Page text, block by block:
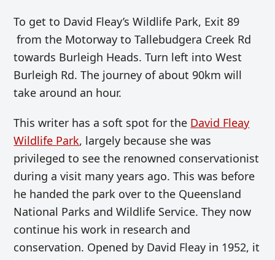
To get to David Fleay’s Wildlife Park, Exit 89
from the Motorway to Tallebudgera Creek Rd
towards Burleigh Heads. Turn left into West
Burleigh Rd. The journey of about 90km will
take around an hour.
This writer has a soft spot for the David Fleay
Wildlife Park, largely because she was
privileged to see the renowned conservationist
during a visit many years ago. This was before
he handed the park over to the Queensland
National Parks and Wildlife Service. They now
continue his work in research and
conservation. Opened by David Fleay in 1952, it